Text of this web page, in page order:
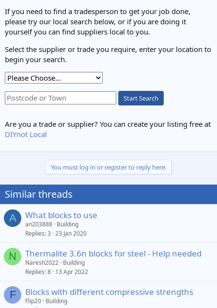
If you need to find a tradesperson to get your job done,
please try our local search below, or if you are doing it
yourself you can find suppliers local to you.
Select the supplier or trade you require, enter your location to
begin your search.
Start Search
Are you a trade or supplier? You can create your listing free at
DIYnot Local
You must log in or register to reply here.
Similar threads
A What blocks to use
an203888 Building
Replies 3 23 Jan 2020
N Thermalite 3.6n blocks for steel - Help needed
Naresh2022 Building
Replies 8 13 Apr 2022
F Blocks with different compressive strengths
Flip20 Building